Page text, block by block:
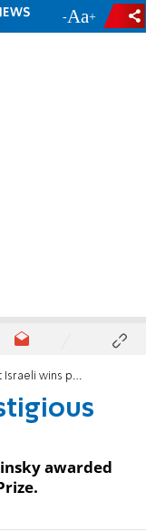
- +
wins prestigious neuroscience prize
awarded